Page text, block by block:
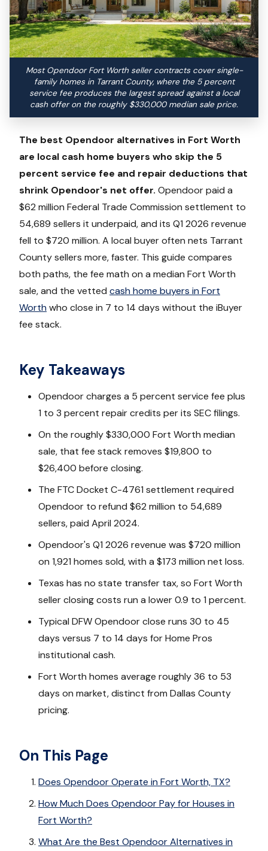
Most Opendoor Fort Worth seller contracts cover single-
family homes in Tarrant County, where the 5 percent
service fee produces the largest spread against a local
cash offer on the roughly $330,000 median sale price.
The best Opendoor alternatives in Fort Worth
are local cash home buyers who skip the 5
percent service fee and repair deductions that
shrink Opendoor's net offer. Opendoor paid a
$62 million Federal Trade Commission settlement to
54,689 sellers it underpaid, and its Q1 2026 revenue
fell to $720 million. A local buyer often nets Tarrant
County sellers more, faster. This guide compares
both paths, the fee math on a median Fort Worth
sale, and the vetted cash home buyers in Fort
Worthwho close in 7 to 14 days without the iBuyer
fee stack.
Key Takeaways
Opendoor charges a 5 percent service fee plus
1 to 3 percent repair credits per its SEC filings.
On the roughly $330,000 Fort Worth median
sale, that fee stack removes $19,800 to
$26,400 before closing.
The FTC Docket C-4761 settlement required
Opendoor to refund $62 million to 54,689
sellers, paid April 2024.
Opendoor's Q1 2026 revenue was $720 million
on 1,921 homes sold, with a $173 million net loss.
Texas has no state transfer tax, so Fort Worth
seller closing costs run a lower 0.9 to 1 percent.
Typical DFW Opendoor close runs 30 to 45
days versus 7 to 14 days for Home Pros
institutional cash.
Fort Worth homes average roughly 36 to 53
days on market, distinct from Dallas County
pricing.
On This Page
Does Opendoor Operate in Fort Worth, TX?
How Much Does Opendoor Pay for Houses in
Fort Worth?
What Are the Best Opendoor Alternatives in